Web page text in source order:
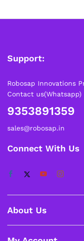
Support:
Robosap Innovations
Contact us(Whatsapp)
9353891359
sales@robosap.in
Connect With Us
About Us